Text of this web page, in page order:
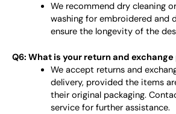
We recommend dry cleaning
washing for embroidered and
ensure the longevity of the
Q6: What is your return and
We accept returns and
delivery, provided the items
their original packaging.
service for further assistance.